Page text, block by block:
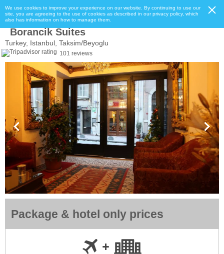
We use cookies to improve your experience on our website. By continuing to use our
site, you are agreeing to the use of cookies as described in our privacy policy, which
also has information on how to manage them.
Borancik Suites
Turkey, Istanbul, Taksim/Beyoglu
101 reviews
Package & hotel only prices